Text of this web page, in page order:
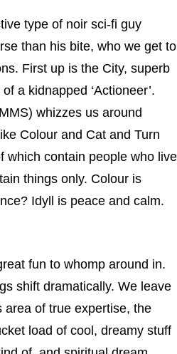
type of noir sci-fi guy
than his bite, who we get to
First up is the City, superb
a kidnapped ‘Actioneer’.
whizzes us around
Colour and Cat and Turn
which contain people who live
things only. Colour is
Idyll is peace and calm.
fun to whomp around in.
shift dramatically. We leave
area of true expertise, the
load of cool, dreamy stuff